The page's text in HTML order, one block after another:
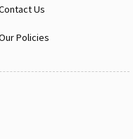
Us
Policies